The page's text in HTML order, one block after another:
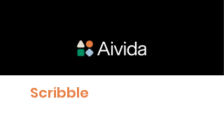
Scribble